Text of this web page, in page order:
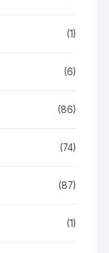
(1)
(6)
(86)
(74)
(87)
(1)